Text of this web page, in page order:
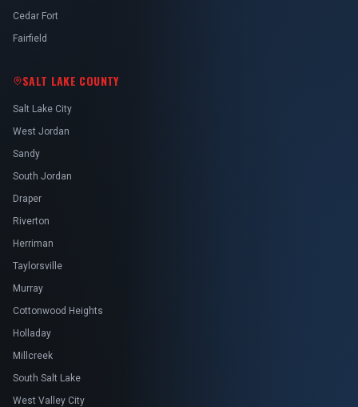
Cedar Fort
Fairfield
SALT LAKE COUNTY
Salt Lake City
West Jordan
Sandy
South Jordan
Draper
Riverton
Herriman
Taylorsville
Murray
Cottonwood Heights
Holladay
Millcreek
South Salt Lake
West Valley City